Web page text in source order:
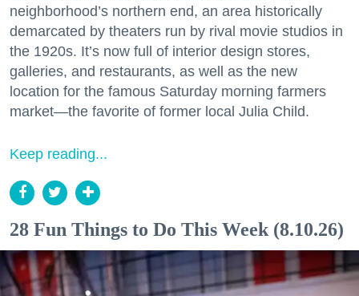
neighborhood’s northern end, an area historically
demarcated by theaters run by rival movie studios in
the 1920s. It’s now full of interior design stores,
galleries, and restaurants, as well as the new
location for the famous Saturday morning farmers
market—the favorite of former local Julia Child.
Keep reading...
28 Fun Things to Do This Week (8.10.26)